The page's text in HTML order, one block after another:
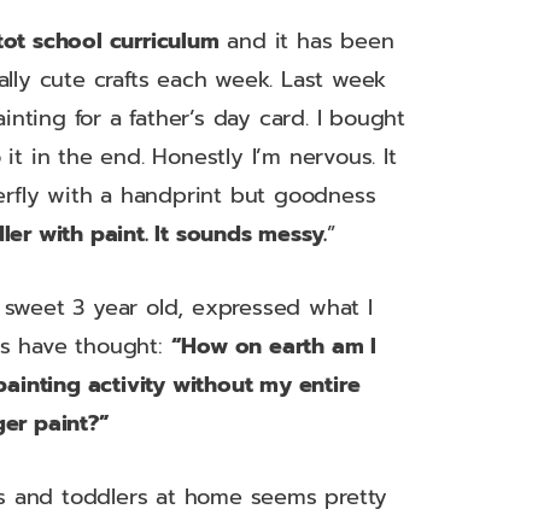
school curriculum and it has been
cute crafts each week. Last week
for a father’s day card. I bought
in the end. Honestly I’m nervous. It
with a handprint but goodness
with paint. It sounds messy.”
3 year old, expressed what I
have thought: “How on earth am I
activity without my entire
paint?”
toddlers at home seems pretty